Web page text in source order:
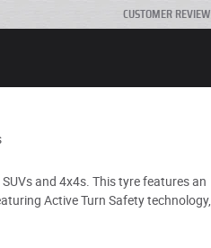
CUSTOMER REVIEW
and 4x4s. This tyre features an
Active Turn Safety technology,